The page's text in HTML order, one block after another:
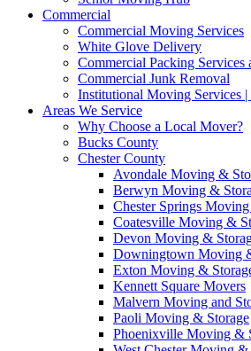
Commercial
Commercial Moving Services
White Glove Delivery
Commercial Packing Services
Commercial Junk Removal
Institutional Moving Services
Areas We Service
Why Choose a Local Mover?
Bucks County
Chester County
Avondale Moving &
Berwyn Moving &
Chester Springs
Coatesville Moving &
Devon Moving &
Downingtown Moving
Exton Moving &
Kennett Square Movers
Malvern Moving and
Paoli Moving & Storage
Phoenixville Moving &